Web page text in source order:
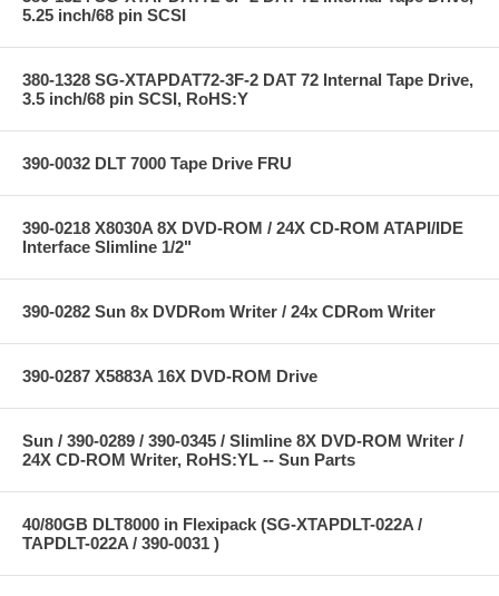
5.25 inch/68 pin SCSI
380-1328 SG-XTAPDAT72-3F-2 DAT 72 Internal Tape Drive,
3.5 inch/68 pin SCSI, RoHS:Y
390-0032 DLT 7000 Tape Drive FRU
390-0218 X8030A 8X DVD-ROM / 24X CD-ROM ATAPI/IDE
Interface Slimline 1/2"
390-0282 Sun 8x DVDRom Writer / 24x CDRom Writer
390-0287 X5883A 16X DVD-ROM Drive
Sun / 390-0289 / 390-0345 / Slimline 8X DVD-ROM Writer /
24X CD-ROM Writer, RoHS:YL -- Sun Parts
40/80GB DLT8000 in Flexipack (SG-XTAPDLT-022A /
TAPDLT-022A / 390-0031 )